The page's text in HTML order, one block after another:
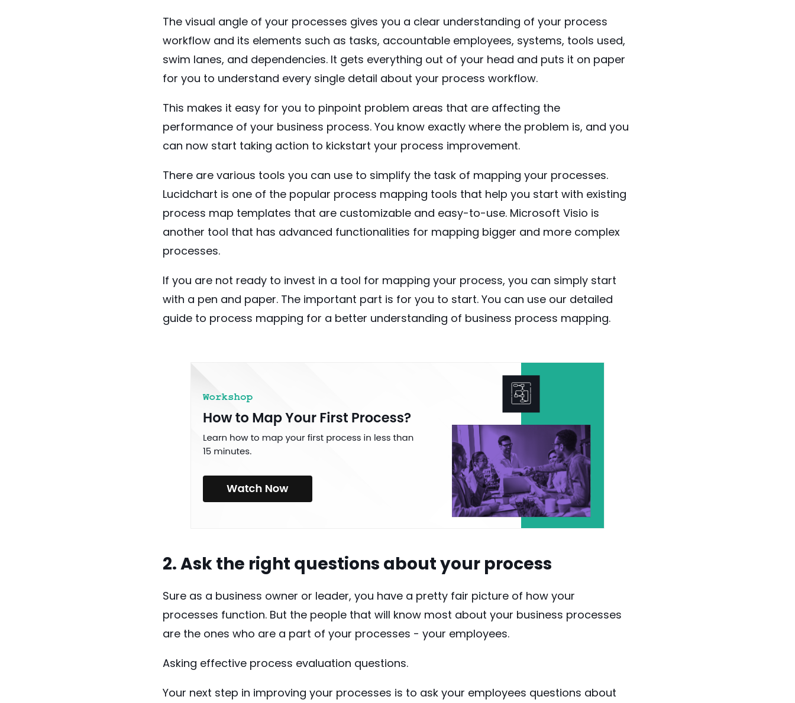
The visual angle of your processes gives you a clear understanding of your process
workflow and its elements such as tasks, accountable employees, systems, tools used,
swim lanes, and dependencies. It gets everything out of your head and puts it on paper
for you to understand every single detail about your process workflow.
This makes it easy for you to pinpoint problem areas that are affecting the
performance of your business process. You know exactly where the problem is, and you
can now start taking action to kickstart your process improvement.
There are various tools you can use to simplify the task of mapping your processes.
Lucidchart is one of the popular process mapping tools that help you start with existing
process map templates that are customizable and easy-to-use. Microsoft Visio is
another tool that has advanced functionalities for mapping bigger and more complex
processes.
If you are not ready to invest in a tool for mapping your process, you can simply start
with a pen and paper. The important part is for you to start. You can use our detailed
guide to process mapping for a better understanding of business process mapping.
2. Ask the right questions about your process
Sure as a business owner or leader, you have a pretty fair picture of how your
processes function. But the people that will know most about your business processes
are the ones who are a part of your processes - your employees.
Asking effective process evaluation questions.
Your next step in improving your processes is to ask your employees questions about